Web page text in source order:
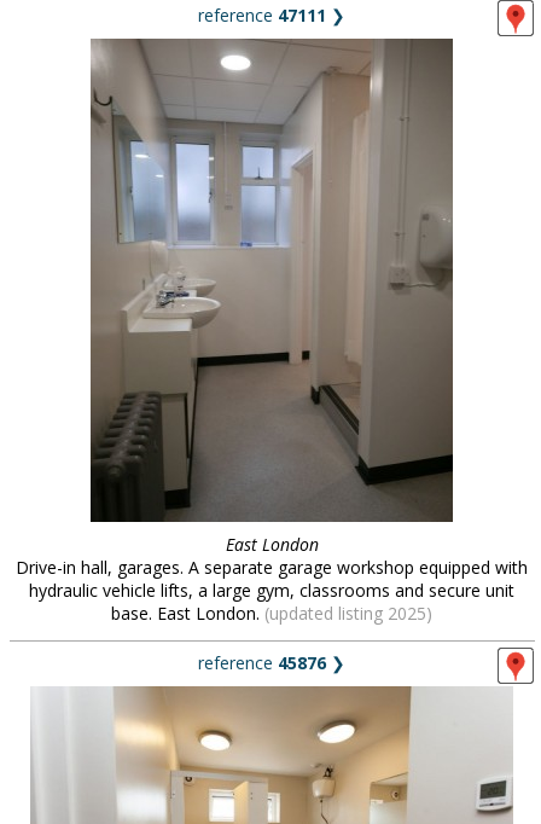
reference 47111 ❯
East London
Drive-in hall, garages. A separate garage workshop equipped with
hydraulic vehicle lifts, a large gym, classrooms and secure unit
base. East London. (updated listing 2025)
reference 45876❯